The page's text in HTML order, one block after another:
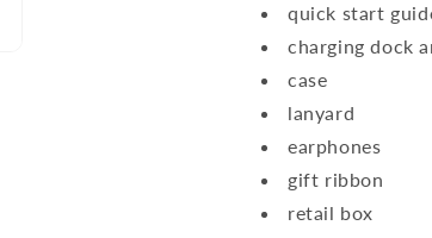
quick start
charging dock
case
lanyard
earphones
gift ribbon
retail box